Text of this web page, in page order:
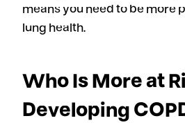
means you need to be more
lung health.
Who Is More at
Developing